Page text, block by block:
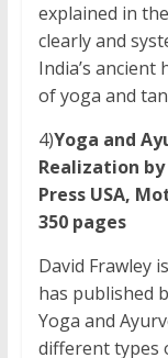
explained in
clearly and
India’s ancient
of yoga and
4)Yoga and
Realization
Press USA,
350 pages
David Frawley
has published
Yoga and
different types